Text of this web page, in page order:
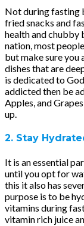
Not during fasting
fried snacks and
health and chubby
nation, most
but make sure you
dishes that are
is dedicated to
addicted then be
Apples, and
up.
2. Stay
It is an essential
until you opt for
this it also has
purpose is to be
vitamins during
vitamin rich juice